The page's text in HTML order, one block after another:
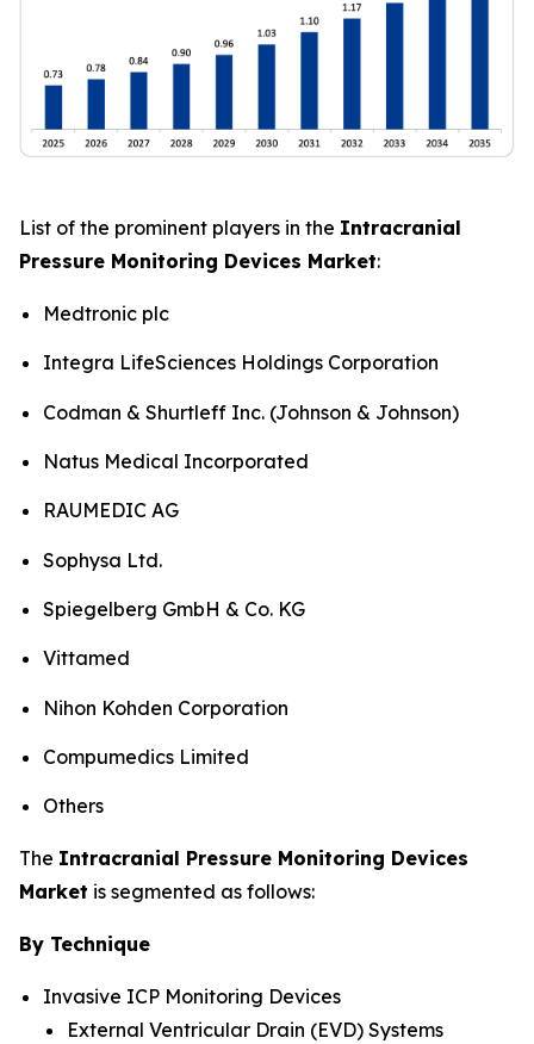
List of the prominent players in the Intracranial
Pressure Monitoring Devices Market:
Medtronic plc
Integra LifeSciences Holdings Corporation
Codman & Shurtleff Inc. (Johnson & Johnson)
Natus Medical Incorporated
RAUMEDIC AG
Sophysa Ltd.
Spiegelberg GmbH & Co. KG
Vittamed
Nihon Kohden Corporation
Compumedics Limited
Others
The Intracranial Pressure Monitoring Devices
Market is segmented as follows:
By Technique
Invasive ICP Monitoring Devices
External Ventricular Drain (EVD) Systems